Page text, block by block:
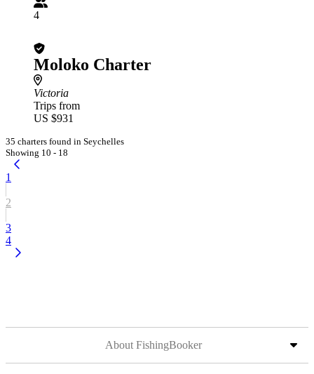
4
Moloko Charter
Victoria
Trips from
US $931
35 charters found in Seychelles
Showing 10 - 18
1
2
3
4
About FishingBooker